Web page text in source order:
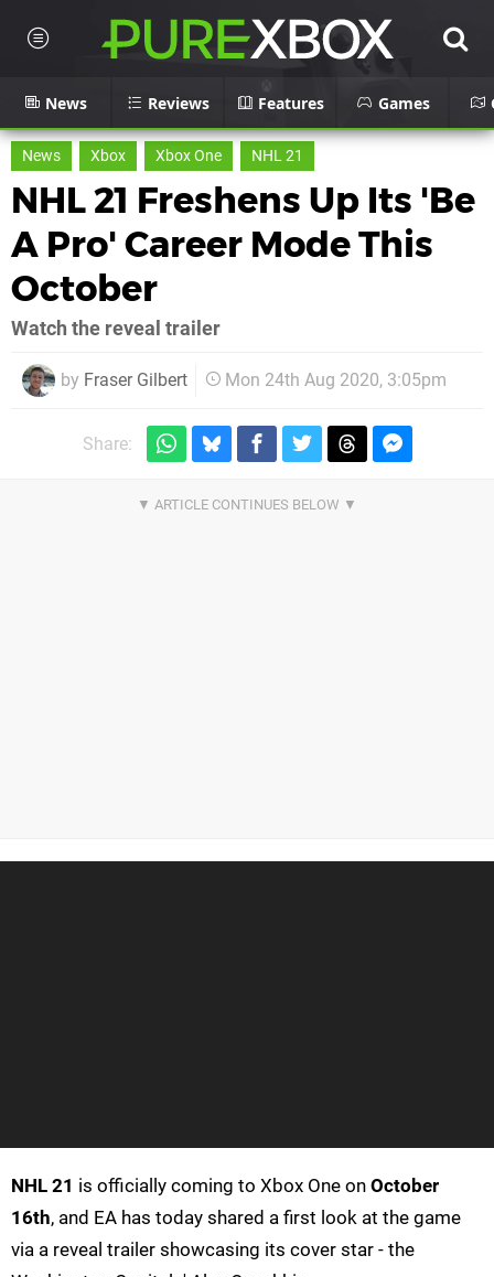
News Reviews Features Games
News Xbox Xbox One NHL 21
NHL 21 Freshens Up Its 'Be
A Pro' Career Mode This
October
Watch the reveal trailer
by Fraser Gilbert Mon 24th Aug 2020, 3:05pm
Share:
NHL 21 is officially coming to Xbox One on October
16th, and EA has today shared a first look at the game
via a reveal trailer showcasing its cover star - the